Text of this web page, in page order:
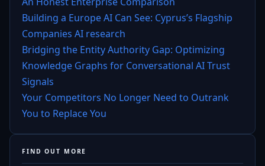
Building a Europe AI Can See: Cyprus’s Flagship
Companies AI research
Bridging the Entity Authority Gap: Optimizing
Knowledge Graphs for Conversational AI Trust
Signals
Your Competitors No Longer Need to Outrank
You to Replace You
FIND OUT MORE